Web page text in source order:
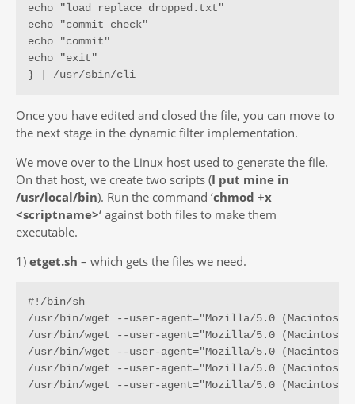
echo "load replace dropped.txt"
echo "commit check"
echo "commit"
echo "exit"
} | /usr/sbin/cli
Once you have edited and closed the file, you can move to
the next stage in the dynamic filter implementation.
We move over to the Linux host used to generate the file.
On that host, we create two scripts (I put mine in
/usr/local/bin). Run the command ‘chmod +x
<scriptname>‘ against both files to make them
executable.
1) etget.sh – which gets the files we need.
#!/bin/sh
/usr/bin/wget --user-agent="Mozilla/5.0
/usr/bin/wget --user-agent="Mozilla/5.0
/usr/bin/wget --user-agent="Mozilla/5.0
/usr/bin/wget --user-agent="Mozilla/5.0
/usr/bin/wget --user-agent="Mozilla/5.0 (Macintosh;